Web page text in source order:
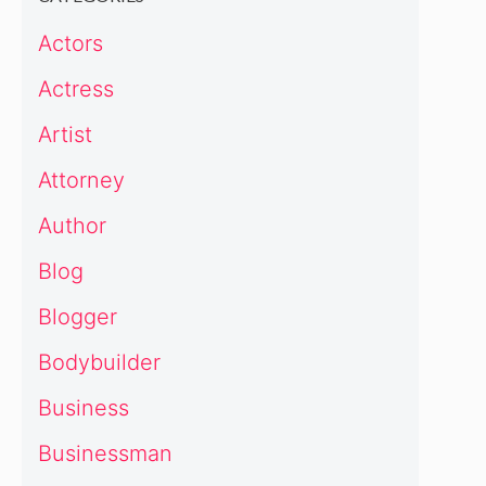
Actors
Actress
Artist
Attorney
Author
Blog
Blogger
Bodybuilder
Business
Businessman